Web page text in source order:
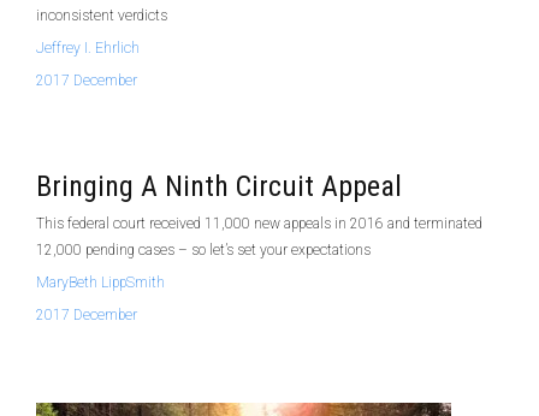
inconsistent verdicts
Jeffrey I. Ehrlich
2017 December
Bringing A Ninth Circuit Appeal
This federal court received 11,000 new appeals in 2016 and terminated
12,000 pending cases – so let’s set your expectations
MaryBeth LippSmith
2017 December